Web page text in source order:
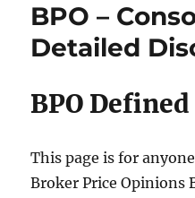
BPO –
Detailed
BPO Defined
This page is for
Broker Price Opinions